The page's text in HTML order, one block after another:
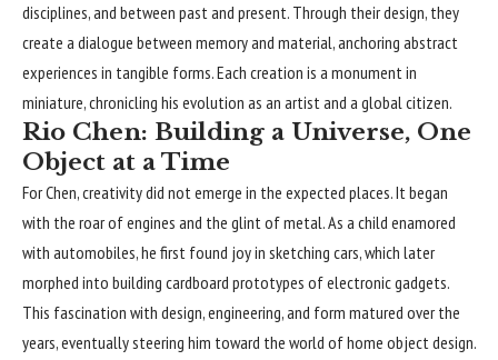
disciplines, and between past and present. Through their design, they
create a dialogue between memory and material, anchoring abstract
experiences in tangible forms. Each creation is a monument in
miniature, chronicling his evolution as an artist and a global citizen.
Rio Chen: Building a Universe, One
Object at a Time
For Chen, creativity did not emerge in the expected places. It began
with the roar of engines and the glint of metal. As a child enamored
with automobiles, he first found joy in sketching cars, which later
morphed into building cardboard prototypes of electronic gadgets.
This fascination with design, engineering, and form matured over the
years, eventually steering him toward the world of home object design.